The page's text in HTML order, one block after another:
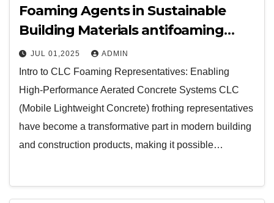
Foaming Agents in Sustainable
Building Materials antifoaming
agent e900
JUL 01,2025 ADMIN
Intro to CLC Foaming Representatives: Enabling
High-Performance Aerated Concrete Systems CLC
(Mobile Lightweight Concrete) frothing representatives
have become a transformative part in modern building
and construction products, making it possible…